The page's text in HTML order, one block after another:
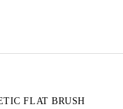
FLAT BRUSH